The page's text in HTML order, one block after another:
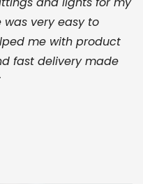
very easy to
me with product
fast delivery made